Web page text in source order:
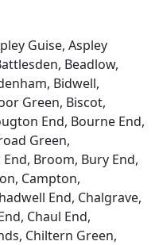
Guise, Aspley
Beadlow,
Bidwell,
Green, Biscot,
End, Bourne End,
Green,
Broom, Bury End,
Campton,
End, Chalgrave,
Chaul End,
Chiltern Green,